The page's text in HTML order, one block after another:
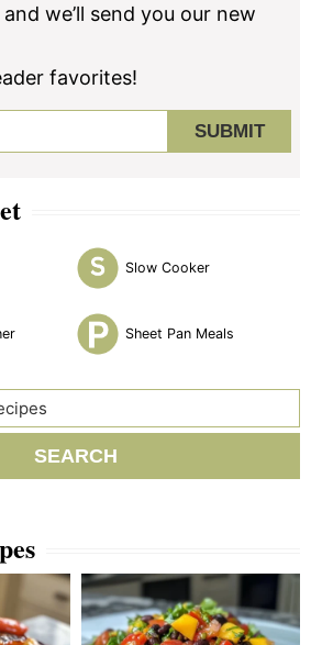
we’ll send you our new
favorites!
Slow Cooker
Sheet Pan Meals
SEARCH